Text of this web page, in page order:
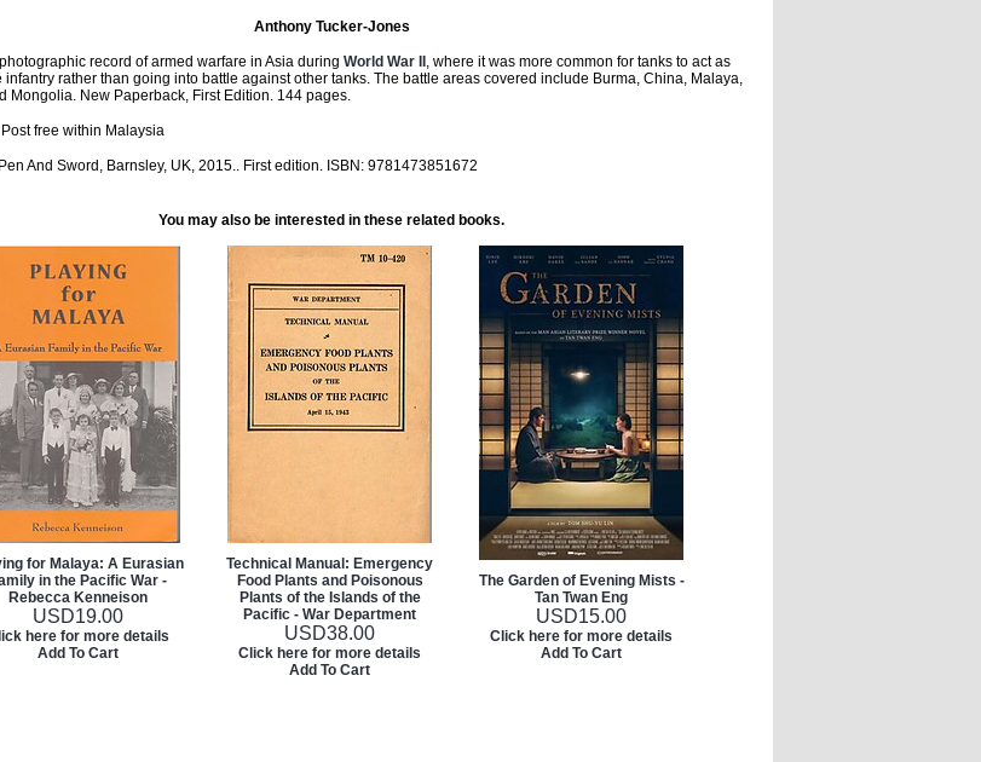
Anthony Tucker-Jones
record of armed warfare in Asia during World War II , where it was more common for tanks to act as
infantry rather than going into battle against other tanks. The battle areas covered include Burma, China, Malaya,
Mongolia. New Paperback, First Edition. 144 pages.
free within Malaysia
And Sword, Barnsley, UK, 2015.. First edition. ISBN: 9781473851672
You may also be interested in these related books.
for Malaya: A Eurasian
in the Pacific War -
Rebecca Kenneison
USD19.00
here for more details
Add To Cart
Technical Manual: Emergency
Food Plants and Poisonous
Plants of the Islands of the
Pacific - War Department
USD38.00
Click here for more details
Add To Cart
The Garden of Evening Mists -
Tan Twan Eng
USD15.00
Click here for more details
Add To Cart